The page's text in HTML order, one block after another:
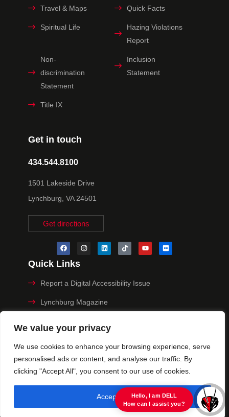
We value your privacy
We use cookies to enhance your browsing experience, serve
personalised ads or content, and analyse our traffic. By
clicking "Accept All", you consent to our use of cookies.
Accept All
Get in touch
434.544.8100
1501 Lakeside Drive
Lynchburg, VA 24501
Get directions
Travel & Maps Quick Facts
Spiritual Life
Hazing Violations
Report
Non-
discrimination
Statement
Inclusion
Statement
Title IX
Quick Links
Report a Digital Accessibility Issue
Lynchburg Magazine
Privacy Policy
© 2025 University of Lynchburg. All Rights Reserved